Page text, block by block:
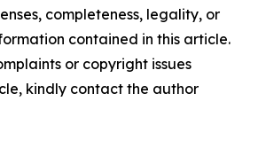
completeness, legality, or
contained in this article.
or copyright issues
kindly contact the author